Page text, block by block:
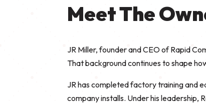
Meet The
JR Miller, founder and CEO of Rapid
That background continues to shape
JR has completed factory training and
company installs. Under his leadership,